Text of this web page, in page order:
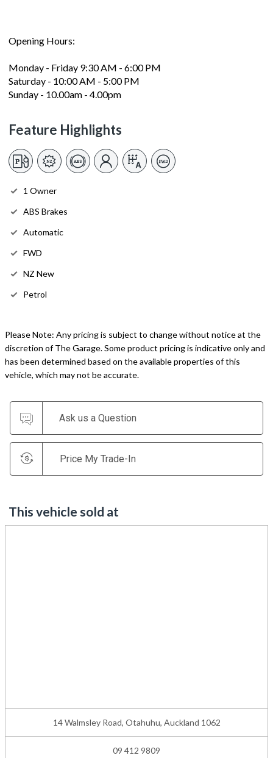
Opening Hours:
Monday - Friday 9:30 AM - 6:00 PM
Saturday - 10:00 AM - 5:00 PM
Sunday - 10.00am - 4.00pm
Feature Highlights
1 Owner
ABS Brakes
Automatic
FWD
NZ New
Petrol
Please Note: Any pricing is subject to change without notice at the
discretion of The Garage. Some product pricing is indicative only and
has been determined based on the available properties of this
vehicle, which may not be accurate.
Ask us a Question
Price My Trade-In
This vehicle sold at
14 Walmsley Road, Otahuhu, Auckland 1062
09 412 9809